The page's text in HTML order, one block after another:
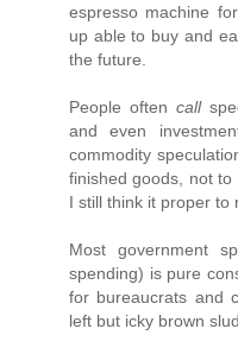
espresso machine
up able to buy and
the future.
People often call
and even
commodity
finished goods, not
I still think it proper to
Most government
spending) is pure
for bureaucrats and
left but icky brown